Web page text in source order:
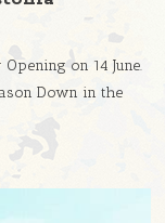
on 14 June.
Down in the